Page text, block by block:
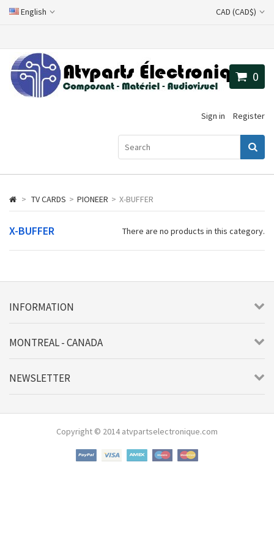
English CAD (CAD$)
Sign in Register
0
> TV CARDS > PIONEER > X-BUFFER
X-BUFFER There are no products in this category.
INFORMATION
MONTREAL - CANADA
NEWSLETTER
Copyright © 2014 atvpartselectronique.com